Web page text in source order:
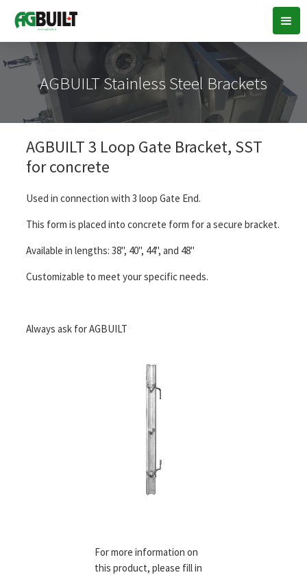
AGBUILT Stainless Steel Brackets
AGBUILT 3 Loop Gate Bracket, SST
for concrete
Used in connection with 3 loop Gate End.
This form is placed into concrete form for a secure bracket.
Available in lengths: 38", 40", 44", and 48"
Customizable to meet your specific needs.
Always ask for AGBUILT
For more information on
this product, please fill in